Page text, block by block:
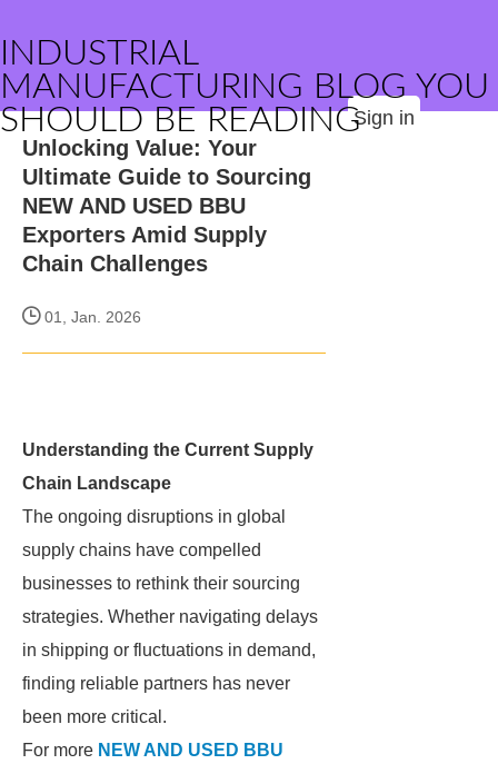
INDUSTRIAL
MANUFACTURING BLOG YOU
SHOULD BE READINGSign in
Unlocking Value: Your
Ultimate Guide to Sourcing
NEW AND USED BBU
Exporters Amid Supply
Chain Challenges
01, Jan. 2026
Understanding the Current Supply
Chain Landscape
The ongoing disruptions in global
supply chains have compelled
businesses to rethink their sourcing
strategies. Whether navigating delays
in shipping or fluctuations in demand,
finding reliable partners has never
been more critical.
For more NEW AND USED BBU